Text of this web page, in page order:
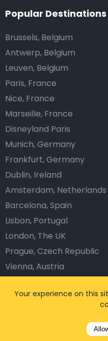
Company
Popular Destinations
Brussels, Belgium
Antwerp, Belgium
Leuven, Belgium
Paris, France
Nice, France
Marseille, France
Disneyland Paris
Munich, Germany
Frankfurt, Germany
Dublin, Ireland
Amsterdam, Netherlands
Barcelona, Spain
Lisbon, Portugal
London, The UK
Prague, Czech Republic
Vienna, Austria
Your experience on this